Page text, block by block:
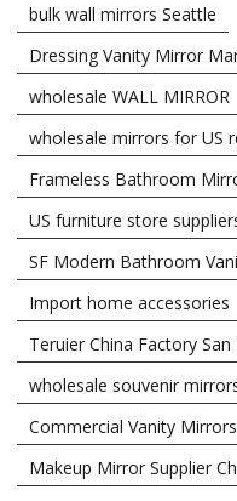
bulk wall mirrors Seattle
Dressing Vanity Mirror
wholesale WALL MIRROR
wholesale mirrors for US
Frameless Bathroom
US furniture store
SF Modern Bathroom
Import home accessories
Teruier China Factory
wholesale souvenir
Commercial Vanity
Makeup Mirror Supplier